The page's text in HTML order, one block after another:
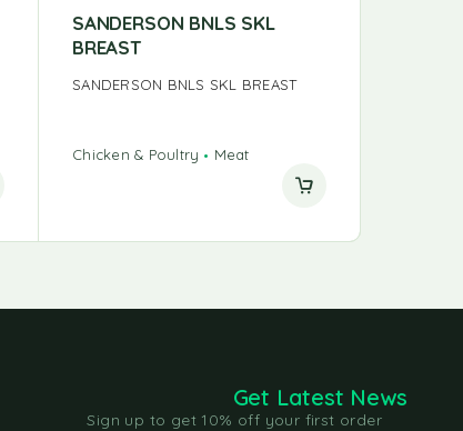
SANDERSON BNLS SKL
BREAST
SANDERSON BNLS SKL BREAST
Chicken & Poultry Meat
Get Latest News
Sign up to get 10% off your first order